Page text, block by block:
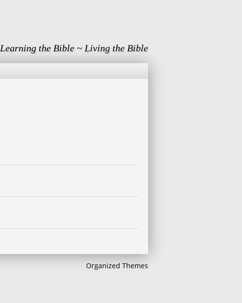
Learning the Bible ~ Living the Bible
Organized Themes